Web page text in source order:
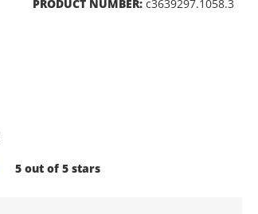
PRODUCT NUMBER: c3639297.1058.3
5 out of 5 stars